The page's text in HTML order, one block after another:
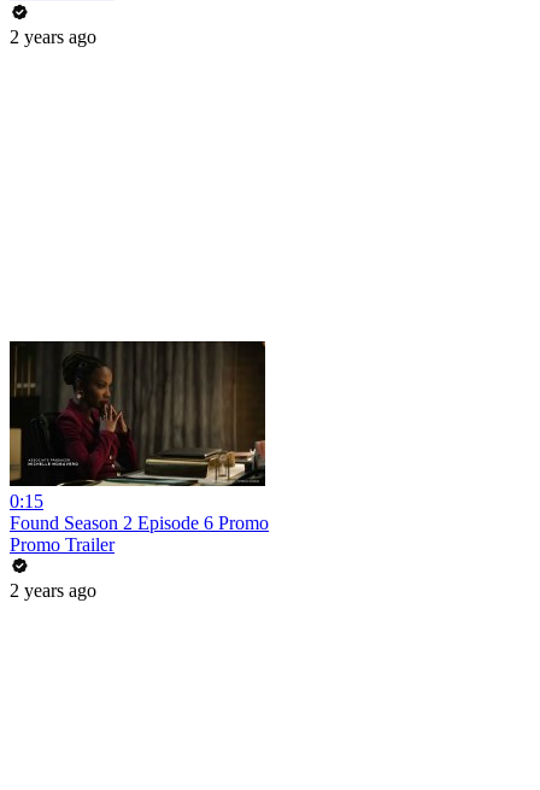
2 years ago
0:15
Found Season 2 Episode 6 Promo
Promo Trailer
2 years ago